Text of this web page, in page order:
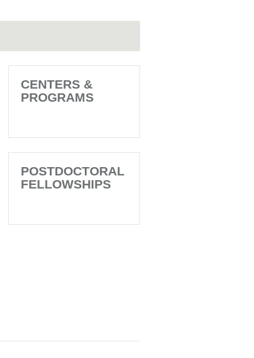
CENTERS &
PROGRAMS
POSTDOCTORAL
FELLOWSHIPS